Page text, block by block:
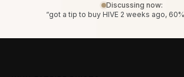
Discussing now:
“got a tip to buy HIVE 2 weeks ago,